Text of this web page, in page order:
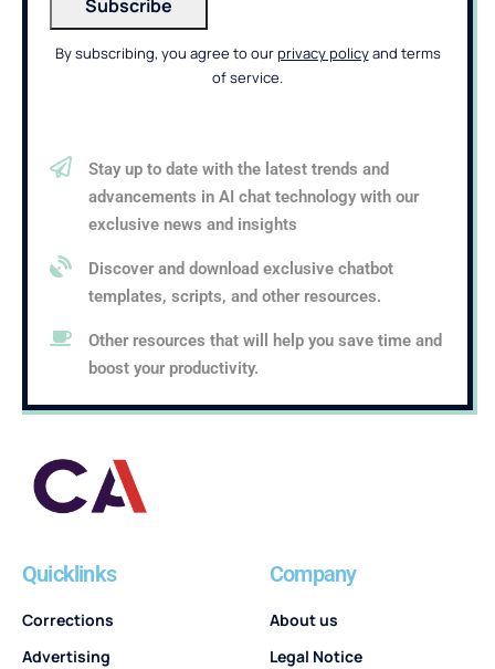
By subscribing, you agree to ourprivacy policyand terms
of service.
Stay up to date with the latest trends and
advancements in AI chat technology with our
exclusive news and insights
Discover and download exclusive chatbot
templates, scripts, and other resources.
Other resources that will help you save time and
boost your productivity.
Quicklinks
Corrections
Advertising
Company
About us
Legal Notice